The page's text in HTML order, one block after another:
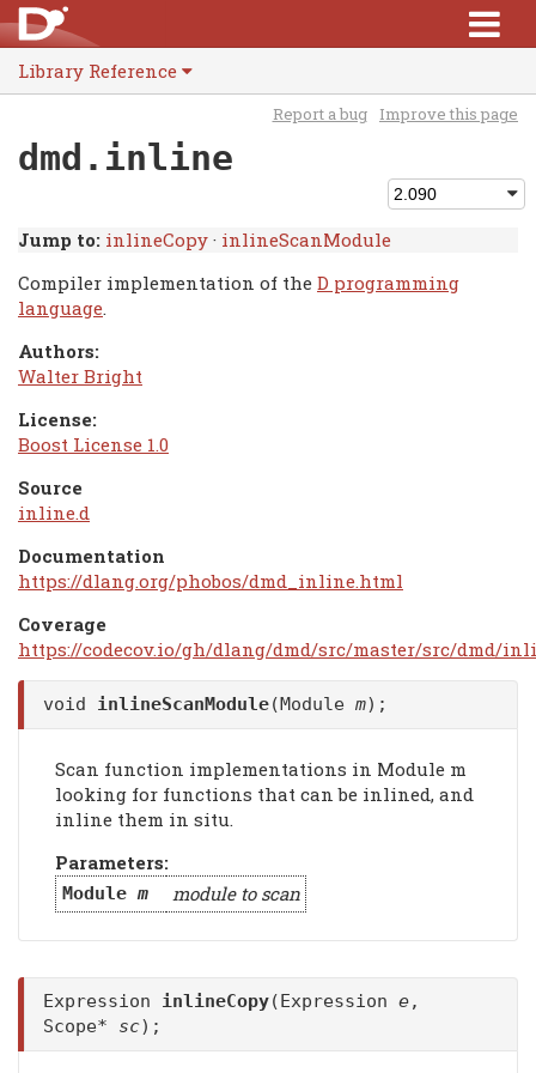
Library Reference
Report a bug Improve this page
dmd.inline
Jump to: inlineCopy · inlineScanModule
Compiler implementation of the D programming
language.
Authors:
Walter Bright
License:
Boost License 1.0
Source
inline.d
Documentation
https://dlang.org/phobos/dmd_inline.html
Coverage
https://codecov.io/gh/dlang/dmd/src/master/src/dmd/
void inlineScanModule(Module m);
Scan function implementations in Module m
looking for functions that can be inlined, and
inline them in situ.
Parameters:
Modulem module to scan
Expression inlineCopy(Expression e,
Scope* sc);